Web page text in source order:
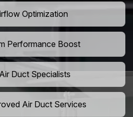
Optimization
Performance Boost
Duct Specialists
Air Duct Services